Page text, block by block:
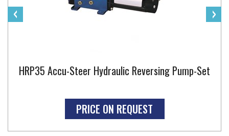
HRP35 Accu-Steer Hydraulic Reversing Pump-Set
PRICE ON REQUEST
‹ ›